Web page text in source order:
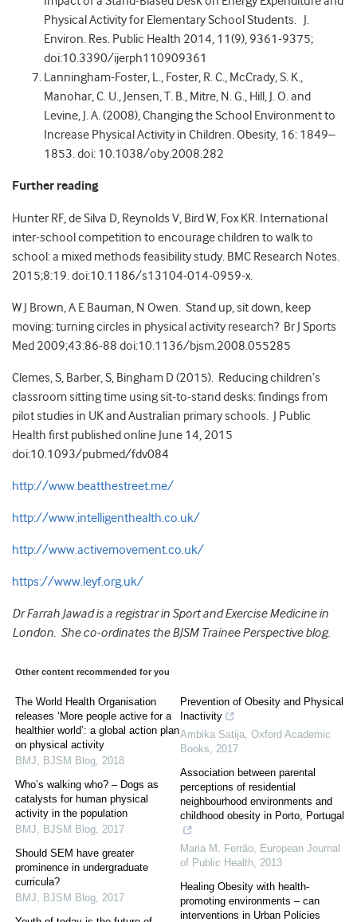
Physical Activity for Elementary School Students. J.
Environ. Res. Public Health 2014, 11(9), 9361-9375;
doi:10.3390/ijerph110909361
Lanningham-Foster, L., Foster, R. C., McCrady, S. K.,
Manohar, C. U., Jensen, T. B., Mitre, N. G., Hill, J. O. and
Levine, J. A. (2008), Changing the School Environment to
Increase Physical Activity in Children. Obesity, 16: 1849–
1853. doi: 10.1038/oby.2008.282
Further reading
Hunter RF, de Silva D, Reynolds V, Bird W, Fox KR. International
inter-school competition to encourage children to walk to
school: a mixed methods feasibility study. BMC Research Notes.
2015;8:19. doi:10.1186/s13104-014-0959-x.
W J Brown, A E Bauman, N Owen. Stand up, sit down, keep
moving: turning circles in physical activity research? Br J Sports
Med 2009;43:86-88 doi:10.1136/bjsm.2008.055285
Clemes, S, Barber, S, Bingham D (2015). Reducing children’s
classroom sitting time using sit-to-stand desks: findings from
pilot studies in UK and Australian primary schools. J Public
Health first published online June 14, 2015
doi:10.1093/pubmed/fdv084
http://www.beatthestreet.me/
http://www.intelligenthealth.co.uk/
http://www.activemovement.co.uk/
https://www.leyf.org.uk/
Dr Farrah Jawad is a registrar in Sport and Exercise Medicine in
London. She co-ordinates the BJSM Trainee Perspective blog.
Other content recommended for you
The World Health Organisation
releases ‘More people active for a
healthier world’: a global action plan
on physical activity
BMJ, BJSM Blog, 2018
Who’s walking who? – Dogs as
catalysts for human physical
activity in the population
BMJ, BJSM Blog, 2017
Should SEM have greater
prominence in undergraduate
curricula?
BMJ, BJSM Blog, 2017
Prevention of Obesity and Physical
Inactivity
Ambika Satija, Oxford Academic
Books, 2017
Association between parental
perceptions of residential
neighbourhood environments and
childhood obesity in Porto, Portugal
Maria M. Ferrão, European Journal
of Public Health, 2013
Healing Obesity with health-
promoting environments – can
interventions in Urban Policies